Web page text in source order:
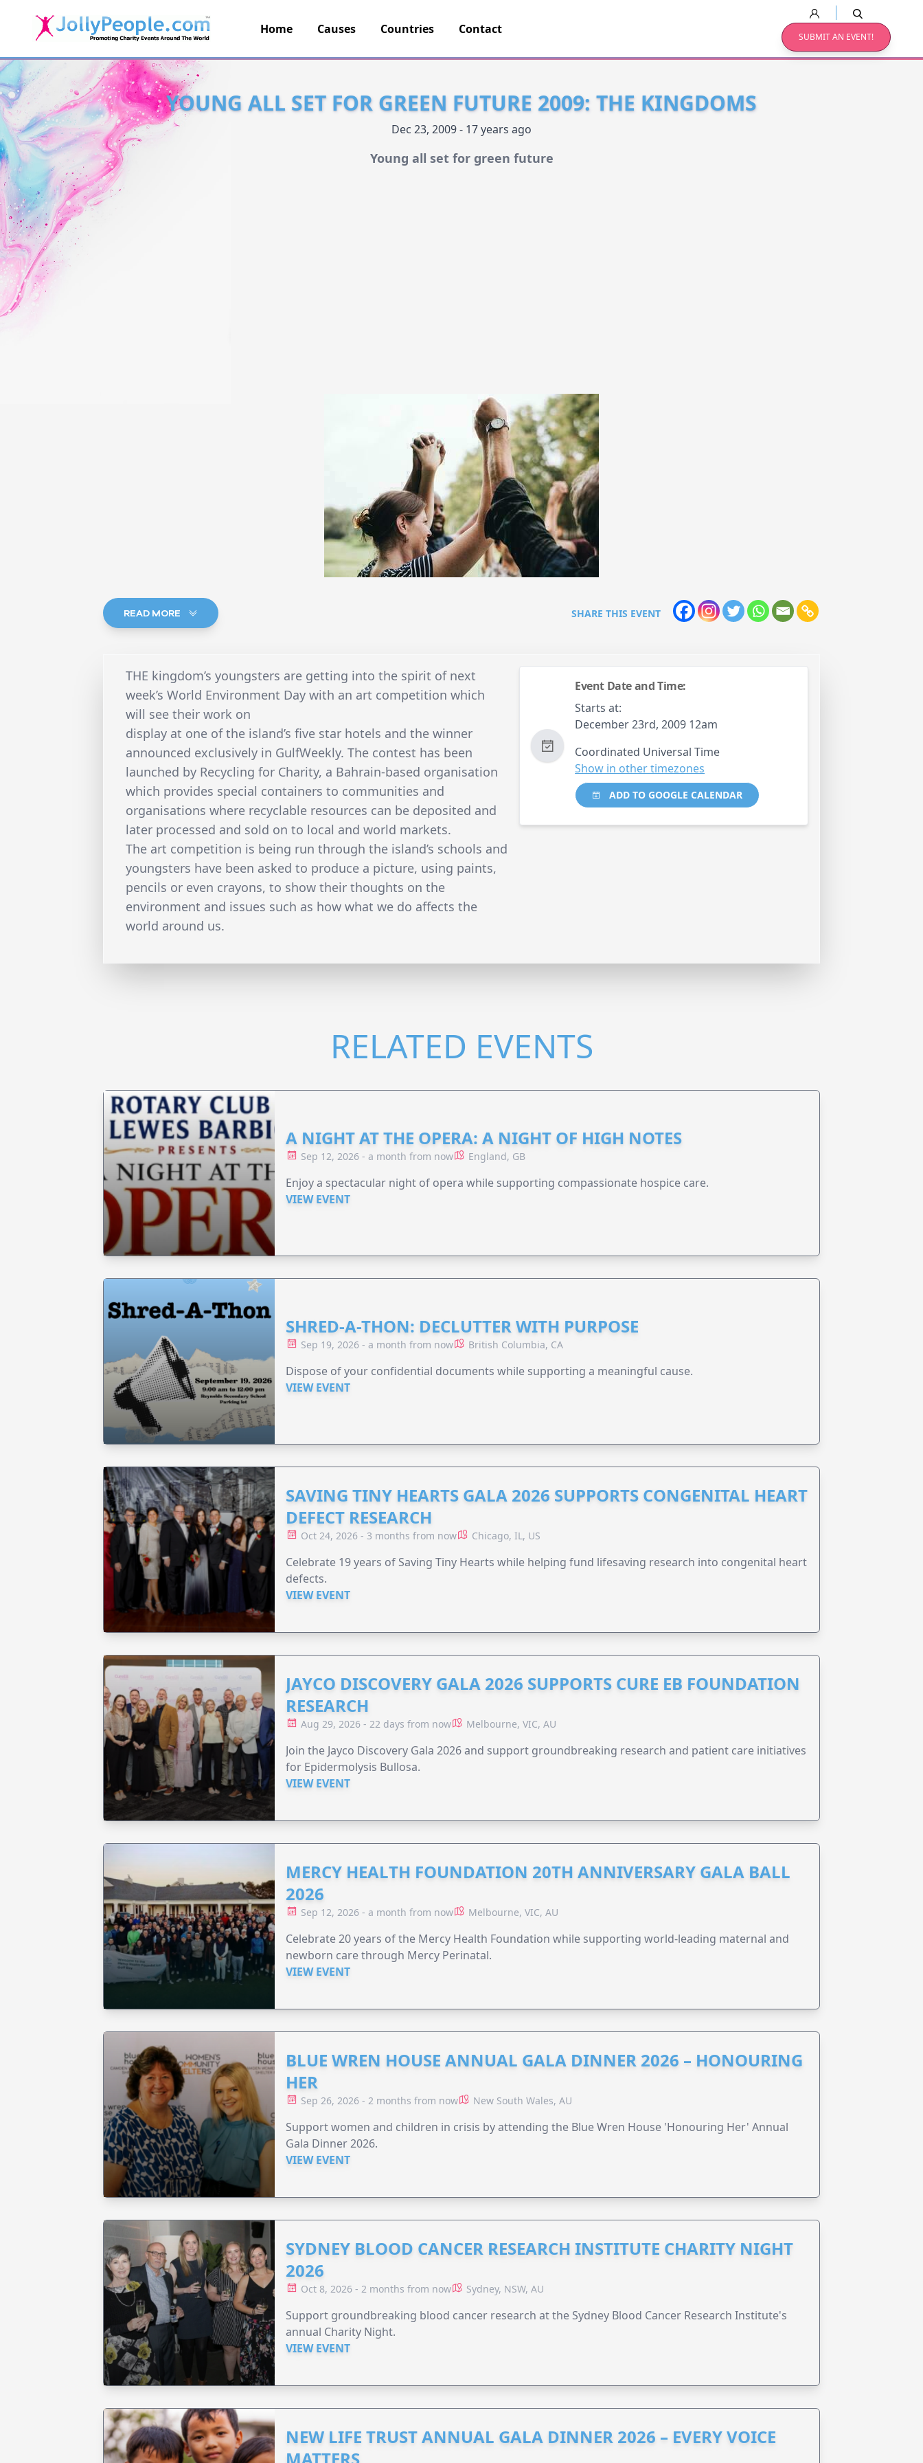
JollyPeople.Com
Home Causes Countries Contact
SUBMIT AN EVENT!
YOUNG ALL SET FOR GREEN FUTURE 2009: THE KINGDOMS
Dec 23, 2009 - 17 years ago
Young all set for green future
READ MORE SHARE THIS EVENT
THE kingdom’s youngsters are getting into the spirit of next
week’s World Environment Day with an art competition which
will see their work on
display at one of the island’s five star hotels and the winner
announced exclusively in GulfWeekly. The contest has been
launched by Recycling for Charity, a Bahrain-based organisation
which provides special containers to communities and
organisations where recyclable resources can be deposited and
later processed and sold on to local and world markets.
The art competition is being run through the island’s schools and
youngsters have been asked to produce a picture, using paints,
pencils or even crayons, to show their thoughts on the
environment and issues such as how what we do affects the
world around us.
Event Date and Time:
Starts at:
December 23rd, 2009 12am
Coordinated Universal Time
Show in other timezones
ADD TO GOOGLE CALENDAR
RELATED EVENTS
A NIGHT AT THE OPERA: A NIGHT OF HIGH NOTES
Sep 12, 2026 - a month from now England, GB
Enjoy a spectacular night of opera while supporting compassionate hospice care.
VIEW EVENT
SHRED-A-THON: DECLUTTER WITH PURPOSE
Sep 19, 2026 - a month from now British Columbia, CA
Dispose of your confidential documents while supporting a meaningful cause.
VIEW EVENT
SAVING TINY HEARTS GALA 2026 SUPPORTS CONGENITAL HEART
DEFECT RESEARCH
Oct 24, 2026 - 3 months from now Chicago, IL, US
Celebrate 19 years of Saving Tiny Hearts while helping fund lifesaving research into congenital heart
defects.
VIEW EVENT
JAYCO DISCOVERY GALA 2026 SUPPORTS CURE EB FOUNDATION
RESEARCH
Aug 29, 2026 - 22 days from now Melbourne, VIC, AU
Join the Jayco Discovery Gala 2026 and support groundbreaking research and patient care initiatives
for Epidermolysis Bullosa.
VIEW EVENT
MERCY HEALTH FOUNDATION 20TH ANNIVERSARY GALA BALL
2026
Sep 12, 2026 - a month from now Melbourne, VIC, AU
Celebrate 20 years of the Mercy Health Foundation while supporting world-leading maternal and
newborn care through Mercy Perinatal.
VIEW EVENT
BLUE WREN HOUSE ANNUAL GALA DINNER 2026 – HONOURING
HER
Sep 26, 2026 - 2 months from now New South Wales, AU
Support women and children in crisis by attending the Blue Wren House 'Honouring Her' Annual
Gala Dinner 2026.
VIEW EVENT
SYDNEY BLOOD CANCER RESEARCH INSTITUTE CHARITY NIGHT
2026
Oct 8, 2026 - 2 months from now Sydney, NSW, AU
Support groundbreaking blood cancer research at the Sydney Blood Cancer Research Institute's
annual Charity Night.
VIEW EVENT
NEW LIFE TRUST ANNUAL GALA DINNER 2026 – EVERY VOICE